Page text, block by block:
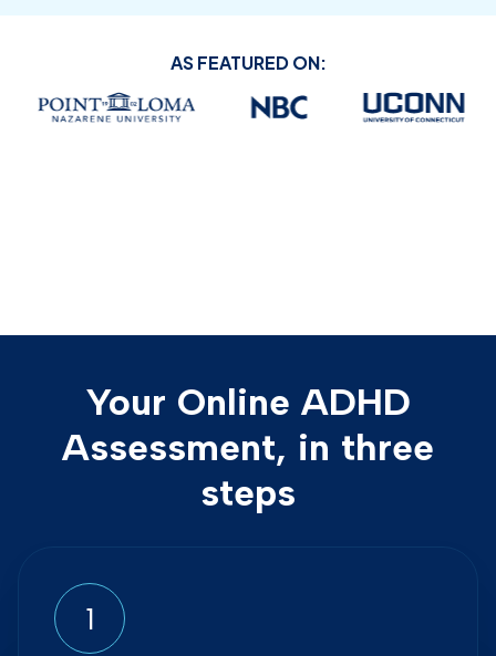
AS FEATURED ON:
Your Online ADHD
Assessment, in three
steps
1